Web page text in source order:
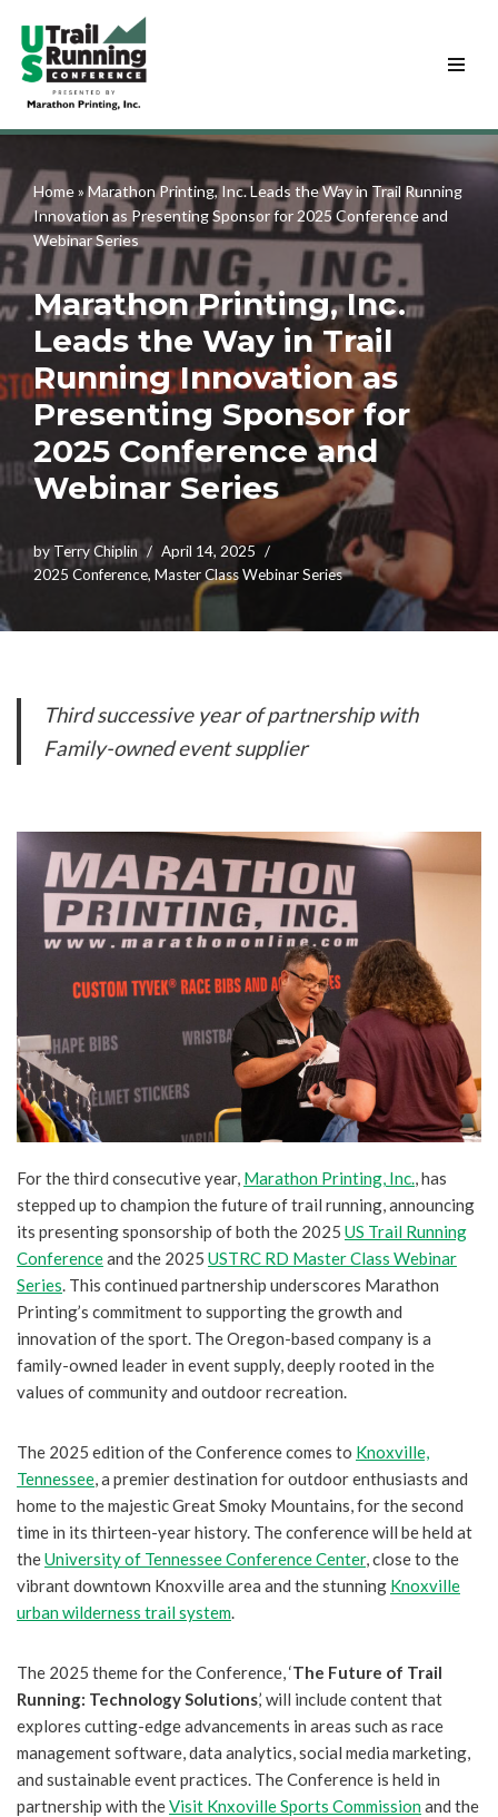
Skip
to
content
Home»Marathon Printing, Inc. Leads the Way in Trail Running
Innovation as Presenting Sponsor for 2025 Conference and
Webinar Series
Marathon Printing, Inc.
Leads the Way in Trail
Running Innovation as
Presenting Sponsor for
2025 Conference and
Webinar Series
byTerry Chiplin
April 14, 2025
2025 Conference, Master Class Webinar Series
Third successive year of partnership with
Family-owned event supplier
For the third consecutive year, Marathon Printing, Inc., has
stepped up to champion the future of trail running, announcing
its presenting sponsorship of both the 2025 US Trail Running
Conferenceand the 2025 USTRC RD Master Class Webinar
Series. This continued partnership underscores Marathon
Printing’s commitment to supporting the growth and
innovation of the sport. The Oregon-based company is a
family-owned leader in event supply, deeply rooted in the
values of community and outdoor recreation.
The 2025 edition of the Conference comes to Knoxville,
Tennessee, a premier destination for outdoor enthusiasts and
home to the majestic Great Smoky Mountains, for the second
time in its thirteen-year history. The conference will be held at
theUniversity of Tennessee Conference Center, close to the
vibrant downtown Knoxville area and the stunning Knoxville
urban wilderness trail system.
The 2025 theme for the Conference, ‘The Future of Trail
Running: Technology Solutions,’ will include content that
explores cutting-edge advancements in areas such as race
management software, data analytics, social media marketing,
and sustainable event practices. The Conference is held in
partnership with theVisit Knxoville Sports Commissionand the